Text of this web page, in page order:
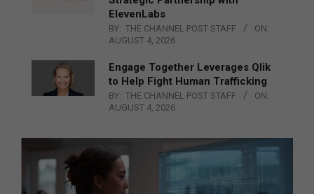
ElevenLabs
BY: THE CHANNEL POST STAFF
ON:
AUGUST 4, 2026
Engage Together Leverages Qlik
to Help Fight Human Trafficking
BY: THE CHANNEL POST STAFF
ON:
AUGUST 4, 2026